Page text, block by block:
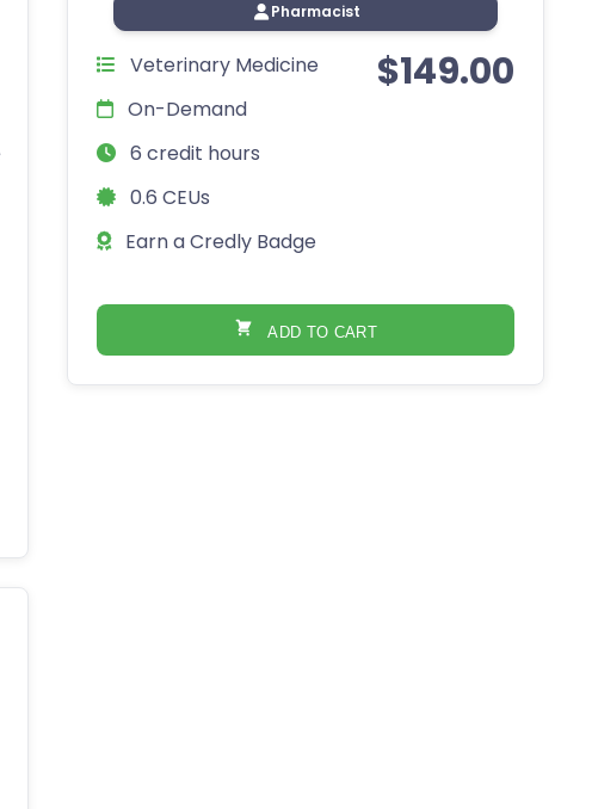
Pharmacist
Veterinary Medicine
On-Demand
6 credit hours
0.6 CEUs
Earn a Credly Badge
$149.00
ADD TO CART